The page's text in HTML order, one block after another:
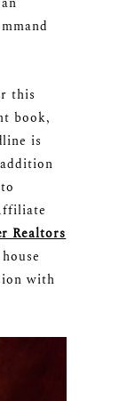
this
book,
is
Realtors
with